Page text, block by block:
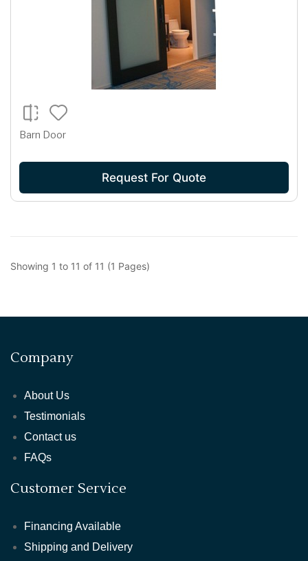
Barn Door
Request For Quote
Showing 1 to 11 of 11 (1 Pages)
Company
About Us
Testimonials
Contact us
FAQs
Customer Service
Financing Available
Shipping and Delivery